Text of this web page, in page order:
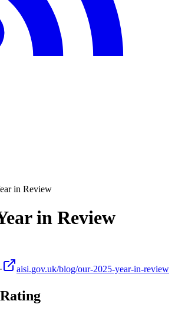
in Review
in Review
· aisi.gov.uk/blog/our-2025-year-in-review